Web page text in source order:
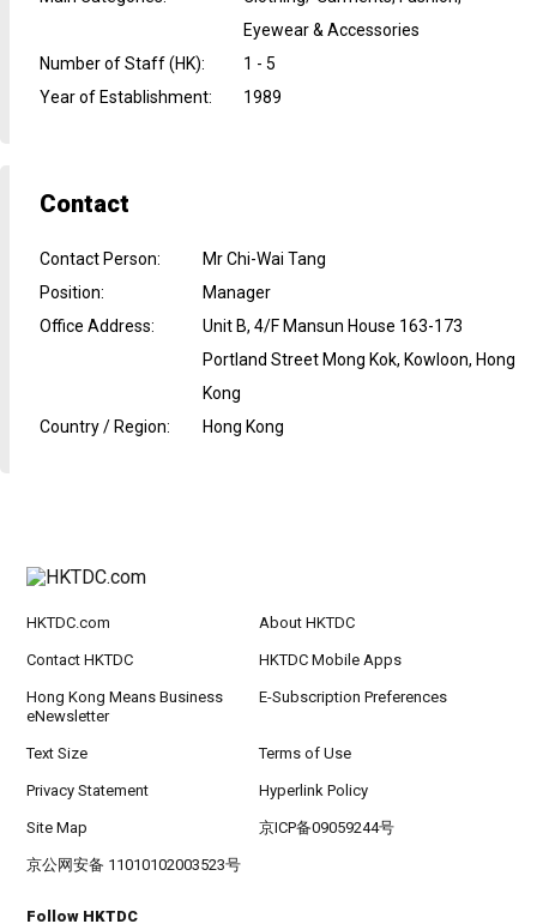
Eyewear & Accessories
Number of Staff (HK):
1 - 5
Year of Establishment: 1989
Contact
Contact Person:
Mr Chi-Wai Tang
Position:
Manager
Office Address:
Unit B, 4/F Mansun House 163-173
Portland Street Mong Kok, Kowloon, Hong
Kong
Country / Region: Hong Kong
HKTDC.com About HKTDC
Contact HKTDC HKTDC Mobile Apps
Hong Kong Means Business
eNewsletter
E-Subscription Preferences
Text Size Terms of Use
Privacy Statement Hyperlink Policy
Site Map 京ICP备09059244号
京公网安备 11010102003523号
Follow HKTDC